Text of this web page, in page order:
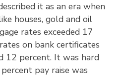
it as an era when
houses, gold and oil
rates exceeded 17
on bank certificates
12 percent. It was hard
pay raise was